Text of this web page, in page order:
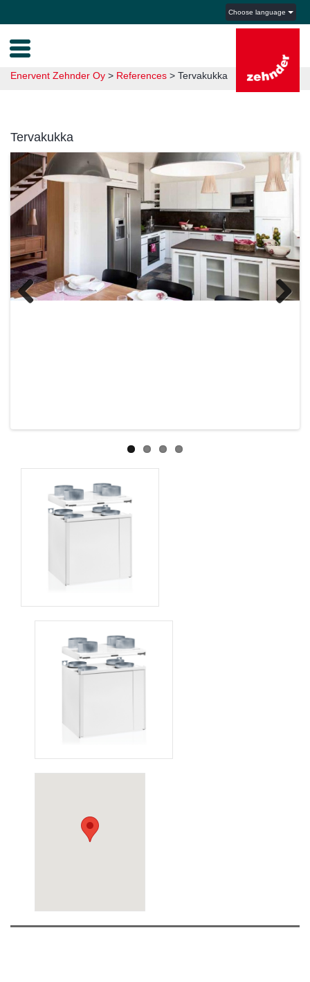
Choose language
Enervent Zehnder Oy > References > Tervakukka
Tervakukka